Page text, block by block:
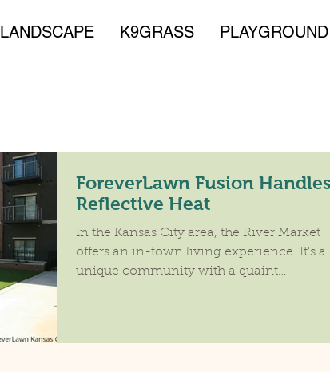
LANDSCAPE K9GRASS
ForeverLawn Fusion Handles
Reflective Heat
In the Kansas City area, the River Market
offers an in-town living experience. It's a
unique community with a quaint